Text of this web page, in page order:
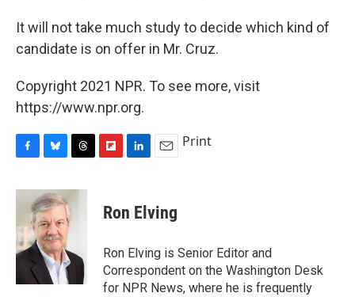
It will not take much study to decide which kind of
candidate is on offer in Mr. Cruz.
Copyright 2021 NPR. To see more, visit
https://www.npr.org.
c
o
o
u
e
s
k
y
r
e
a
s
p
b
a
r
d
k
e
I
n
i
l
Print
Ron Elving
Ron Elving is Senior Editor and
Correspondent on the Washington Desk
for NPR News, where he is frequently